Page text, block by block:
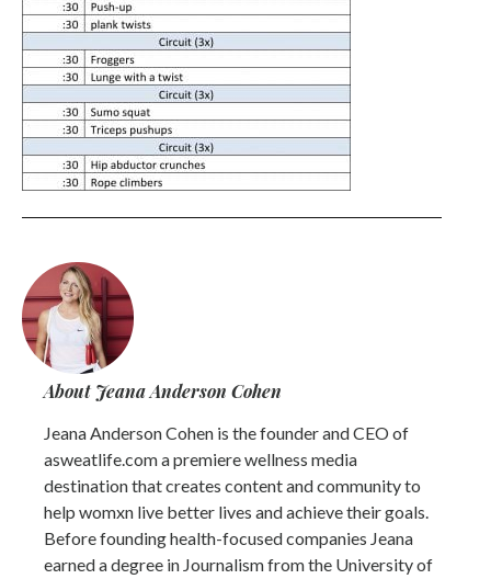
About Jeana Anderson Cohen
Jeana Anderson Cohen is the founder and CEO of
asweatlife.com a premiere wellness media
destination that creates content and community to
help womxn live better lives and achieve their goals.
Before founding health-focused companies Jeana
earned a degree in Journalism from the University of